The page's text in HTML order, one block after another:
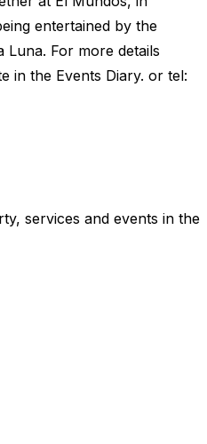
entertained by the
Luna. For more details
in the Events Diary. or tel:
services and events in the